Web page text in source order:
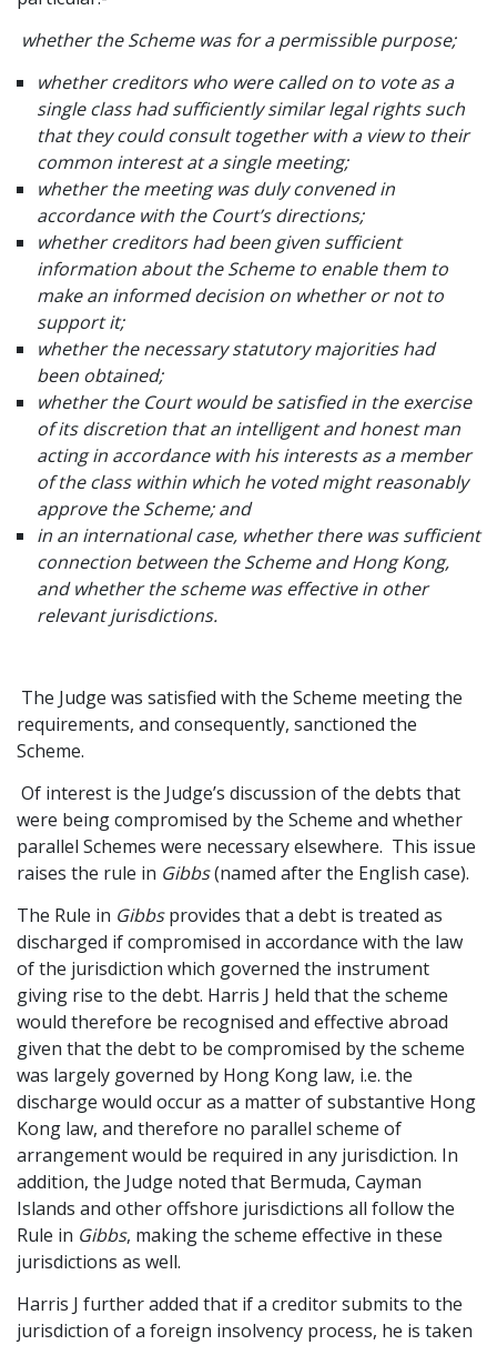
whether the Scheme was for a permissible purpose;
whether creditors who were called on to vote as a
single class had sufficiently similar legal rights such
that they could consult together with a view to their
common interest at a single meeting;
whether the meeting was duly convened in
accordance with the Court’s directions;
whether creditors had been given sufficient
information about the Scheme to enable them to
make an informed decision on whether or not to
support it;
whether the necessary statutory majorities had
been obtained;
whether the Court would be satisfied in the exercise
of its discretion that an intelligent and honest man
acting in accordance with his interests as a member
of the class within which he voted might reasonably
approve the Scheme; and
in an international case, whether there was sufficient
connection between the Scheme and Hong Kong,
and whether the scheme was effective in other
relevant jurisdictions.
The Judge was satisfied with the Scheme meeting the
requirements, and consequently, sanctioned the
Scheme.
Of interest is the Judge’s discussion of the debts that
were being compromised by the Scheme and whether
parallel Schemes were necessary elsewhere. This issue
raises the rule in Gibbs(named after the English case).
The Rule in Gibbsprovides that a debt is treated as
discharged if compromised in accordance with the law
of the jurisdiction which governed the instrument
giving rise to the debt. Harris J held that the scheme
would therefore be recognised and effective abroad
given that the debt to be compromised by the scheme
was largely governed by Hong Kong law, i.e. the
discharge would occur as a matter of substantive Hong
Kong law, and therefore no parallel scheme of
arrangement would be required in any jurisdiction. In
addition, the Judge noted that Bermuda, Cayman
Islands and other offshore jurisdictions all follow the
Rule in Gibbs, making the scheme effective in these
jurisdictions as well.
Harris J further added that if a creditor submits to the
jurisdiction of a foreign insolvency process, he is taken